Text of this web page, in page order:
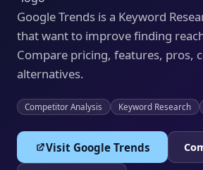
Google Trends is a Keyword
that want to improve finding
Compare pricing, features, pros,
alternatives.
Competitor Analysis Keyword Research
Visit Google Trends